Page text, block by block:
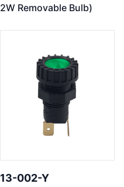
2W Removable Bulb)
13-002-Y